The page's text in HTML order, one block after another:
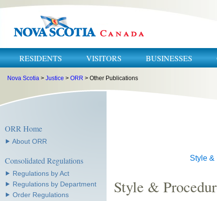
RESIDENTS VISITORS BUSINESSES
Nova Scotia > Justice > ORR > Other Publications
ORR Home
⯈ About ORR
Consolidated Regulations
⯈ Regulations by Act
⯈ Regulations by Department
⯈ Order Regulations
Style
Style &